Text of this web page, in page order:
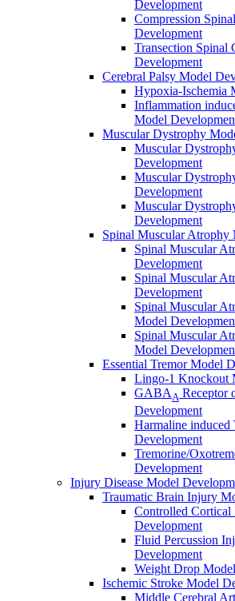
Development
Compression
Development
Transection Spinal
Development
Cerebral Palsy Model
Hypoxia-Ischemia
Inflammation
Model
Muscular Dystrophy
Muscular
Development
Muscular
Development
Muscular
Development
Spinal Muscular Atrophy
Spinal Muscular
Development
Spinal Muscular
Development
Spinal Muscular
Model
Spinal Muscular
Model
Essential Tremor Model
Lingo-1 Knockout
GABAA Receptor
Development
Harmaline induced
Development
Tremorine/
Development
Injury Disease Model
Traumatic Brain Injury
Controlled Cortical
Development
Fluid Percussion
Development
Weight Drop
Ischemic Stroke Model
Middle Cerebral